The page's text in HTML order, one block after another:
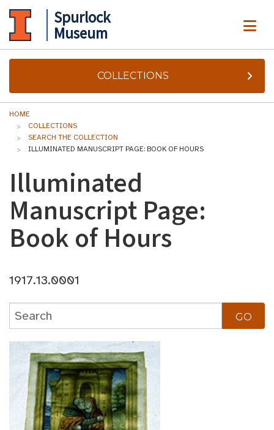
Spurlock
Museum
COLLECTIONS
HOME
COLLECTIONS
SEARCH THE COLLECTION
ILLUMINATED MANUSCRIPT PAGE: BOOK OF HOURS
Illuminated
Manuscript Page:
Book of Hours
1917.13.0001